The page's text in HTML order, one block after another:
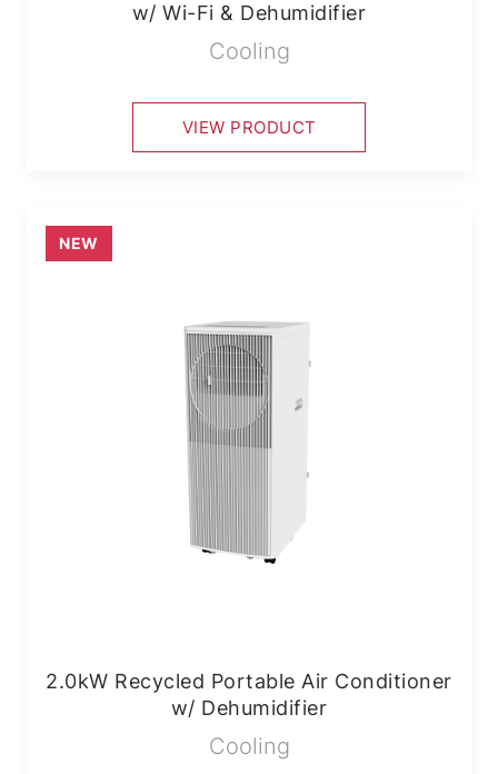
w/ Wi-Fi & Dehumidifier
Cooling
VIEW PRODUCT
NEW
2.0kW Recycled Portable Air Conditioner
w/ Dehumidifier
Cooling